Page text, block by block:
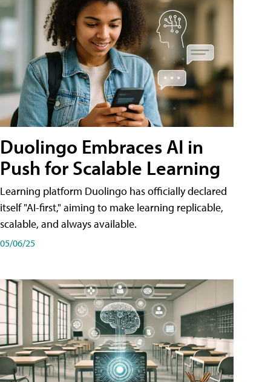
Duolingo Embraces AI in
Push for Scalable Learning
Learning platform Duolingo has officially declared
itself "AI-first," aiming to make learning replicable,
scalable, and always available.
05/06/25